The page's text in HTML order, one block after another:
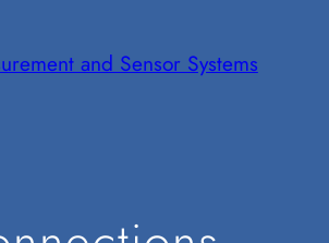
and Sensor Systems